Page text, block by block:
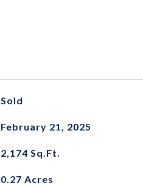
Sold
February 21, 2025
2,174 Sq.Ft.
0.27 Acres